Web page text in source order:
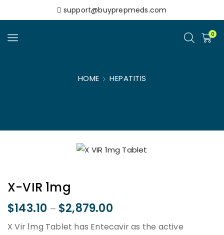
support@buyprepmeds.com
0
HOME HEPATITIS
X-VIR 1mg
$143.10 – $2,879.00
X Vir 1mg Tablet has Entecavir as the active